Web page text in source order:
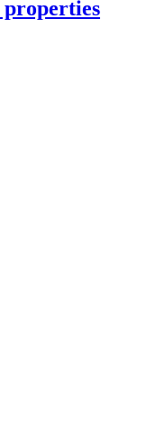
properties